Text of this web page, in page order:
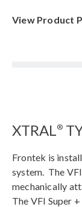
View Product
XTRAL®
Frontek is
system. The
mechanically
The VFI Super